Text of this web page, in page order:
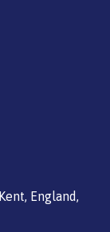
England,